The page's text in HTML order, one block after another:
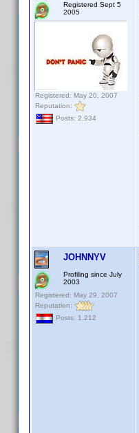
Registered Sept 5
2005
Registered: May 20, 2007
Reputation:
Posts: 2,934
JOHNNYV
Profiling since July
2003
Registered: May 29, 2007
Reputation:
Posts: 1,212